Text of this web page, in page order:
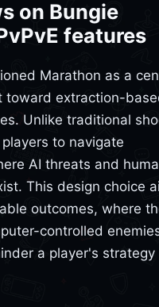
on Bungie
features
Marathon as a
toward extraction-
Unlike traditional
to navigate
AI threats and
This design choice
outcomes, where
controlled
a player's strategy